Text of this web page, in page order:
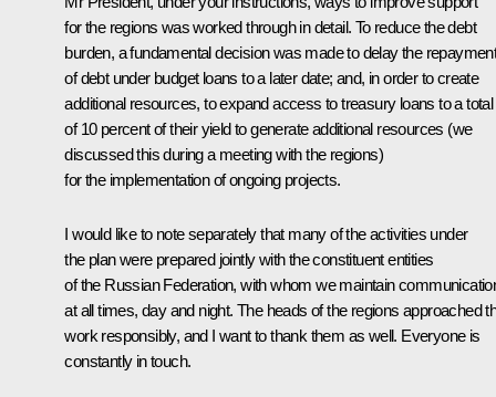
for the regions was worked through in detail. To reduce the debt
burden, a fundamental decision was made to delay the
of debt under budget loans to a later date; and, in order to create
additional resources, to expand access to treasury loans to a total
of 10 percent of their yield to generate additional resources (we
discussed this during a meeting with the regions)
for the implementation of ongoing projects.
I would like to note separately that many of the activities under
the plan were prepared jointly with the constituent entities
of the Russian Federation, with whom we maintain
at all times, day and night. The heads of the regions approached
work responsibly, and I want to thank them as well. Everyone is
constantly in touch.